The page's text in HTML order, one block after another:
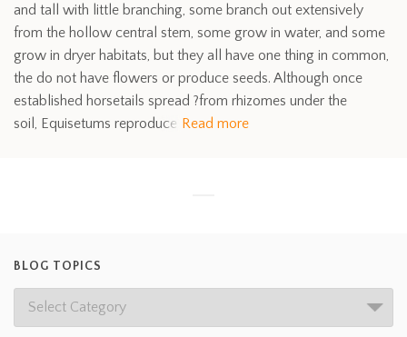
and tall with little branching, some branch out extensively
from the hollow central stem, some grow in water, and some
grow in dryer habitats, but they all have one thing in common,
the do not have flowers or produce seeds. Although once
established horsetails spread ?from rhizomes under the
soil, Equisetums reproduce Read more
BLOG TOPICS